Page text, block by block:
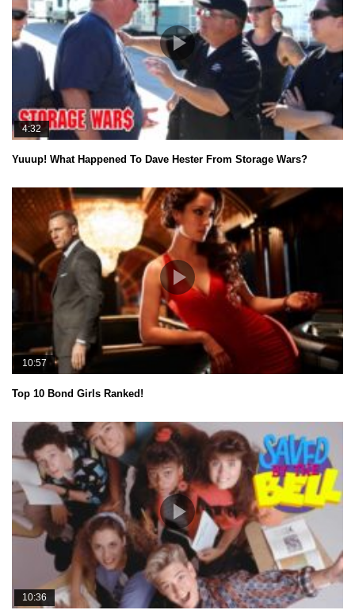
4:32
Yuuup! What Happened To Dave Hester From Storage Wars?
10:57
Top 10 Bond Girls Ranked!
10:36